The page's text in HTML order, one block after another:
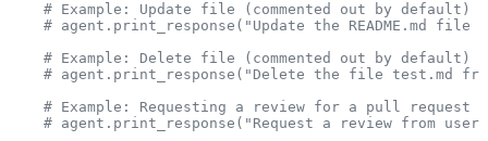
    # Example: Update file (commented out by default)
# agent.print_response("Update the README.md file
    # Example: Delete file (commented out by default)
# agent.print_response("Delete the file test.md
# Example: Requesting a review for a pull request
# agent.print_response("Request a review from